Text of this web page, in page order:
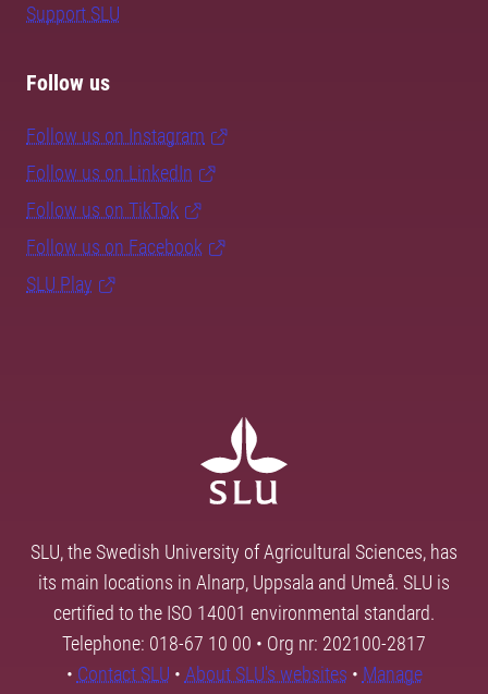
Support SLU
Follow us
Follow us on Instagram
Follow us on LinkedIn
Follow us on TikTok
Follow us on Facebook
SLU Play
SLU, the Swedish University of Agricultural Sciences, has
its main locations in Alnarp, Uppsala and Umeå. SLU is
certified to the ISO 14001 environmental standard.
Telephone: 018-67 10 00 • Org nr: 202100-2817
• Contact SLU • About SLU's websites • Manage